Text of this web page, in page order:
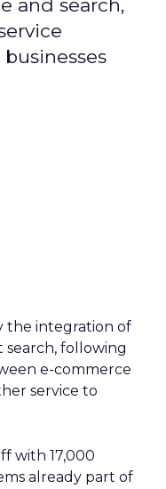
and search,
the integration of
following
e-commerce
service to
with 17,000
already part of